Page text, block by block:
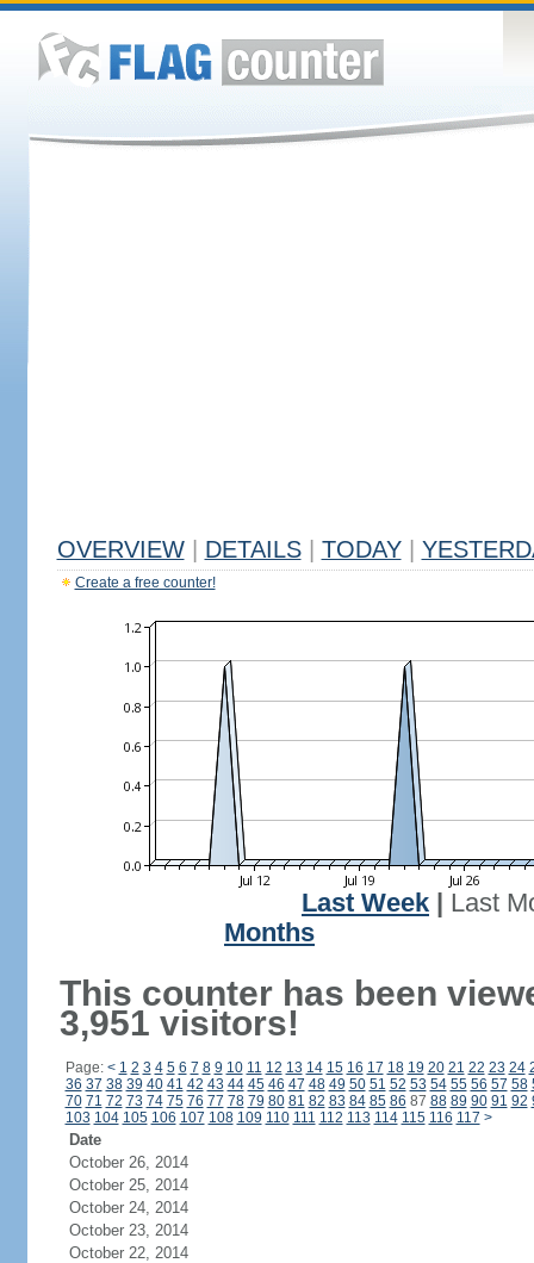
OVERVIEW DETAILS TODAY
Create a free counter!
Last Week
Last
Months
This counter has been
3,951 visitors!
Page: < 1 2 3 4 5 6 7 8 9 10 11 12 13 14 15 16 17 18 19 20 21 22 23 24
36 37 38 39 40 41 42 43 44 45 46 47 48 49 50 51 52 53 54 55 56 57 58
70 71 72 73 74 75 76 77 78 79 80 81 82 83 84 85 86 87 88 89 90 91 92
103 104 105 106 107 108 109 110 111 112 113 114 115 116 117 >
Date
October 26, 2014
October 25, 2014
October 24, 2014
October 23, 2014
October 22, 2014